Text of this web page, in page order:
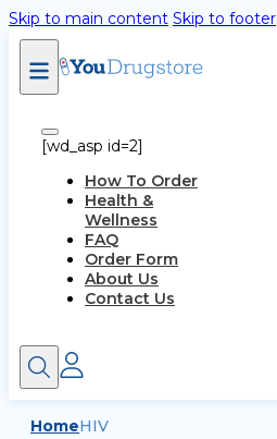
Skip to main content Skip to footer
[wd_asp id=2]
How To Order
Health &
Wellness
FAQ
Order Form
About Us
Contact Us
HomeHIV